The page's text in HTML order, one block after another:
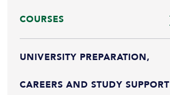
COURSES
UNIVERSITY PREPARATION,
CAREERS AND STUDY SUPPORT